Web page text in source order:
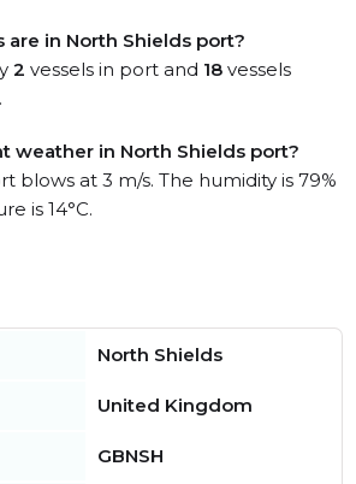
are in North Shields port?
2 vessels in port and 18 vessels
weather in North Shields port?
blows at 3 m/s. The humidity is 79%
is 14°C.
North Shields
United Kingdom
GBNSH